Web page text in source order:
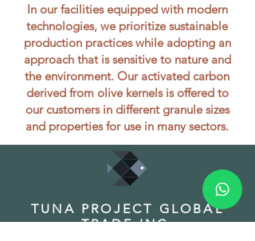
In our facilities equipped with modern
technologies, we prioritize sustainable
production practices while adopting an
approach that is sensitive to nature and
the environment. Our activated carbon
derived from olive kernels is offered to
our customers in different granule sizes
and properties for use in many sectors.
TUNA PROJECT GLOBAL
TRADE INC.